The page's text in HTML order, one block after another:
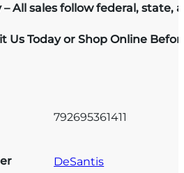
All sales follow federal, state,
Us Today or Shop Online
792695361411
DeSantis